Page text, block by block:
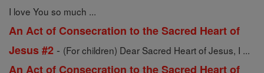
I love You so much ...
An Act of Consecration to the Sacred Heart of
Jesus #2 - (For children) Dear Sacred Heart of Jesus, I ...
An Act of Consecration to the Sacred Heart of